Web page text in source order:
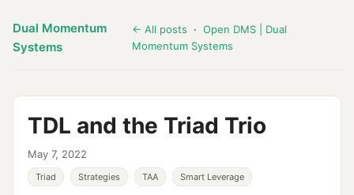
Dual Momentum
Systems
← All posts · Open DMS | Dual
Momentum Systems
TDL and the Triad Trio
May 7, 2022
Triad Strategies TAA Smart Leverage